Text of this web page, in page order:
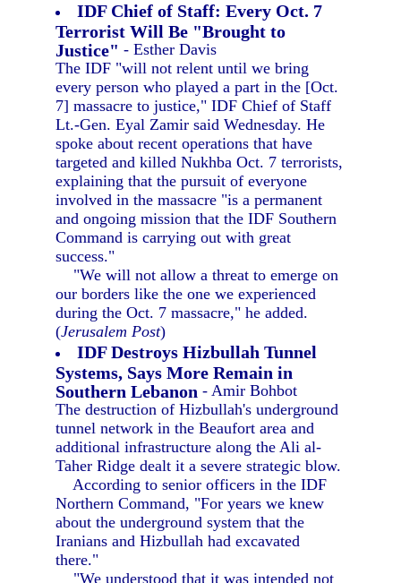
IDF Chief of Staff: Every Oct. 7
Terrorist Will Be "Brought to
Justice" - Esther Davis
The IDF "will not relent until we bring
every person who played a part in the [Oct.
7] massacre to justice," IDF Chief of Staff
Lt.-Gen. Eyal Zamir said Wednesday. He
spoke about recent operations that have
targeted and killed Nukhba Oct. 7 terrorists,
explaining that the pursuit of everyone
involved in the massacre "is a permanent
and ongoing mission that the IDF Southern
Command is carrying out with great
success."
"We will not allow a threat to emerge on
our borders like the one we experienced
during the Oct. 7 massacre," he added.
(Jerusalem Post)
IDF Destroys Hizbullah Tunnel
Systems, Says More Remain in
Southern Lebanon - Amir Bohbot
The destruction of Hizbullah's underground
tunnel network in the Beaufort area and
additional infrastructure along the Ali al-
Taher Ridge dealt it a severe strategic blow.
According to senior officers in the IDF
Northern Command, "For years we knew
about the underground system that the
Iranians and Hizbullah had excavated
there."
"We understood that it was intended not